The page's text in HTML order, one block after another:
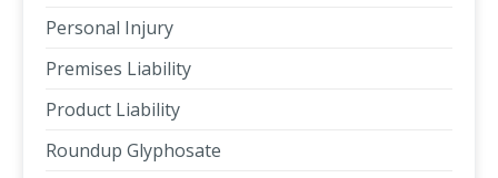
Personal Injury
Premises Liability
Product Liability
Roundup Glyphosate